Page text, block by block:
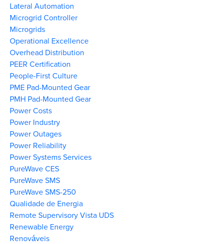
Lateral Automation
Microgrid Controller
Microgrids
Operational Excellence
Overhead Distribution
PEER Certification
People-First Culture
PME Pad-Mounted Gear
PMH Pad-Mounted Gear
Power Costs
Power Industry
Power Outages
Power Reliability
Power Systems Services
PureWave CES
PureWave SMS
PureWave SMS-250
Qualidade de Energia
Remote Supervisory Vista UDS
Renewable Energy
Renováveis